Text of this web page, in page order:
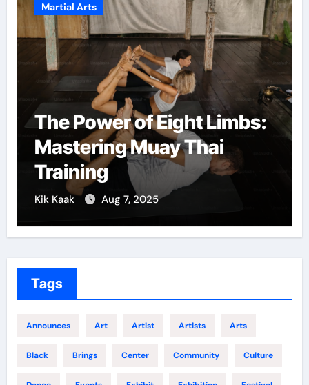
Martial Arts
The Power of Eight Limbs:
Mastering Muay Thai
Training
Kik Kaak Aug 7, 2025
Tags
Announces Art Artist Artists Arts
Black Brings Center Community Culture